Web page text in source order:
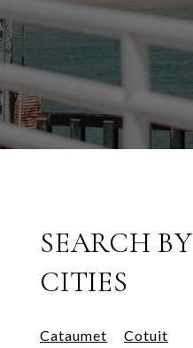
SEARCH BY
CITIES
Cataumet
Cotuit